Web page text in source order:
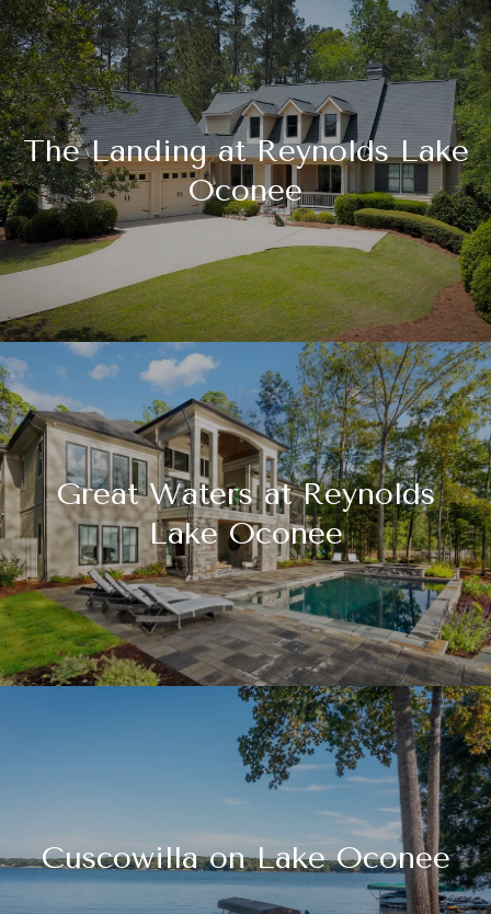
The Landing at Reynolds Lake
Oconee
Great Waters at Reynolds
Lake Oconee
Cuscowilla on Lake Oconee